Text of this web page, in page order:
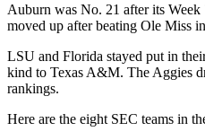
Auburn was No. 21 after its Week
moved up after beating Ole Miss
LSU and Florida stayed put in
kind to Texas A&M. The Aggies
rankings.
Here are the eight SEC teams in